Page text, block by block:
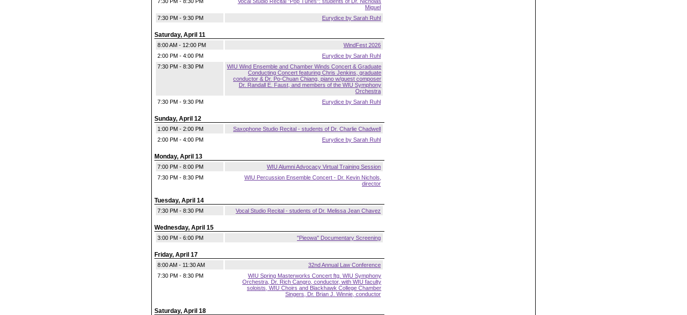
Miguel
7:30 PM - 9:30 PM
Eurydice by Sarah Ruhl
Saturday, April 11
8:00 AM - 12:00 PM
WindFest 2026
2:00 PM - 4:00 PM
Eurydice by Sarah Ruhl
7:30 PM - 8:30 PM
WIU Wind Ensemble and Chamber Winds Concert & Graduate
Conducting Concert featuring Chris Jenkins, graduate
conductor & Dr. Po-Chuan Chiang, piano w/guest composer
Dr. Randall E. Faust, and members of the WIU Symphony
Orchestra
7:30 PM - 9:30 PM
Eurydice by Sarah Ruhl
Sunday, April 12
1:00 PM - 2:00 PM
Saxophone Studio Recital - students of Dr. Charlie Chadwell
2:00 PM - 4:00 PM
Eurydice by Sarah Ruhl
Monday, April 13
7:00 PM - 8:00 PM
WIU Alumni Advocacy Virtual Training Session
7:30 PM - 8:30 PM
WIU Percussion Ensemble Concert - Dr. Kevin Nichols,
director
Tuesday, April 14
7:30 PM - 8:30 PM Vocal Studio Recital - students of Dr. Melissa Jean Chavez
Wednesday, April 15
3:00 PM - 6:00 PM "Pieowa" Documentary Screening
Friday, April 17
8:00 AM - 11:30 AM
32nd Annual Law Conference
7:30 PM - 8:30 PM
WIU Spring Masterworks Concert ftg. WIU Symphony
Orchestra, Dr. Rich Cangro, conductor, with WIU faculty
soloists, WIU Choirs and Blackhawk College Chamber
Singers, Dr. Brian J. Winnie, conductor
Saturday, April 18